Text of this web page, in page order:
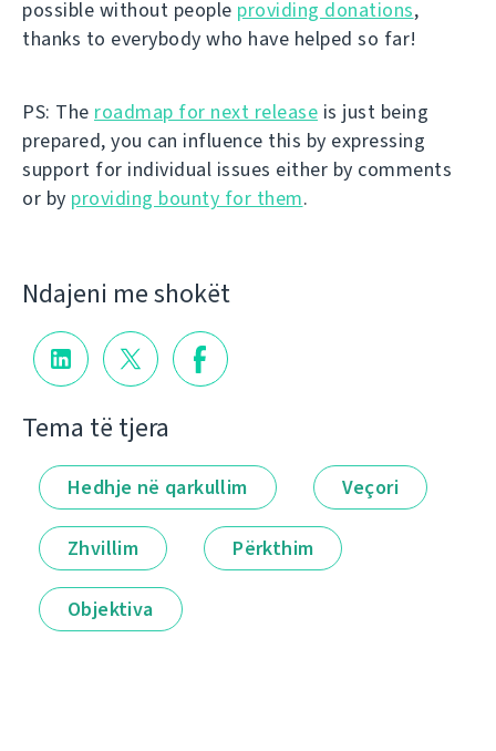
possible without people providing donations,
thanks to everybody who have helped so far!
PS: The roadmap for next release is just being
prepared, you can influence this by expressing
support for individual issues either by comments
or by providing bounty for them.
Ndajeni me shokët
Tema të tjera
Hedhje në qarkullim Veçori
Zhvillim Përkthim
Objektiva